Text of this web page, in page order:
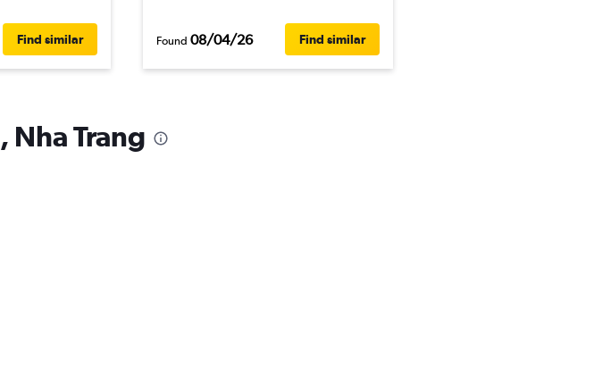
Find similar Found 08/04/26 Find similar
Nha Trang